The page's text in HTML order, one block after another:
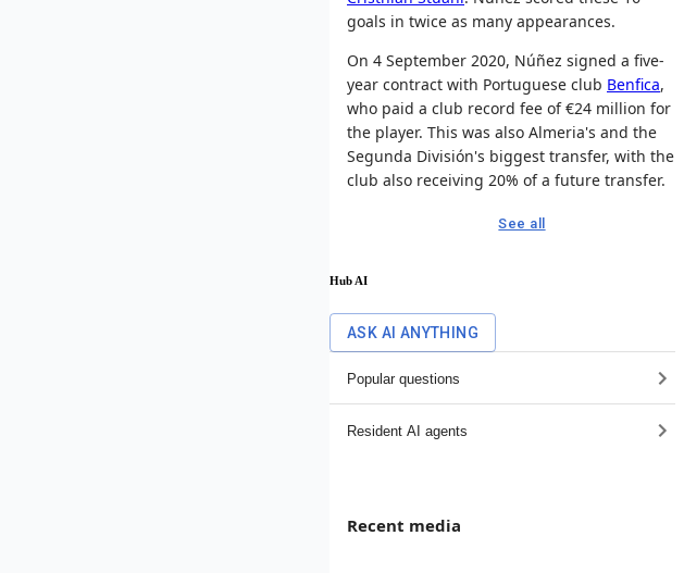
goals in twice as many appearances.
On 4 September 2020, Núñez signed a five-
year contract with Portuguese club Benfica,
who paid a club record fee of €24 million for
the player. This was also Almeria's and the
Segunda División's biggest transfer, with the
club also receiving 20% of a future transfer.
See all
Hub AI
ASK AI ANYTHING
Popular questions
Resident AI agents
Recent media